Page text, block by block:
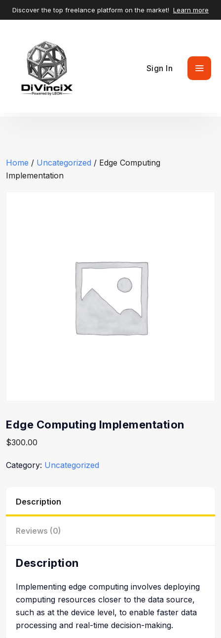
Discover the top freelance platform on the market! Learn more
Sign In
Home / Uncategorized / Edge Computing
Implementation
Edge Computing Implementation
$300.00
Category: Uncategorized
Description
Reviews (0)
Description
Implementing edge computing involves deploying
computing resources closer to the data source,
such as at the device level, to enable faster data
processing and real-time decision-making.